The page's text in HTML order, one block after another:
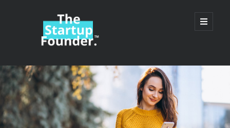
TheStartupFounder.com
open
primary
Sidebar
Search
Search